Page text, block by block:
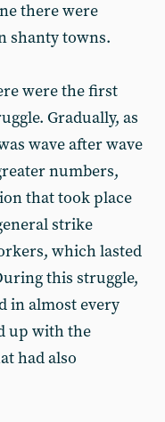
there were
shanty towns.
were the first
Gradually, as
wave after wave
numbers,
that took place
strike
which lasted
this struggle,
in almost every
up with the
had also